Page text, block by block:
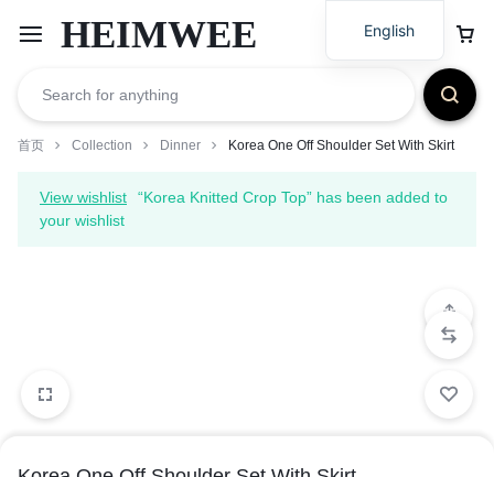
HEIMWEE
首页 Collection Dinner Korea One Off Shoulder Set With Skirt
View wishlist
“Korea Knitted Crop Top” has been added to
your wishlist
English